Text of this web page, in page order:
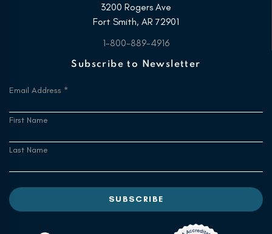
3200 Rogers Ave
Fort Smith, AR 72901
1-800-889-4916
Subscribe to Newsletter
Email Address *
First Name
Last Name